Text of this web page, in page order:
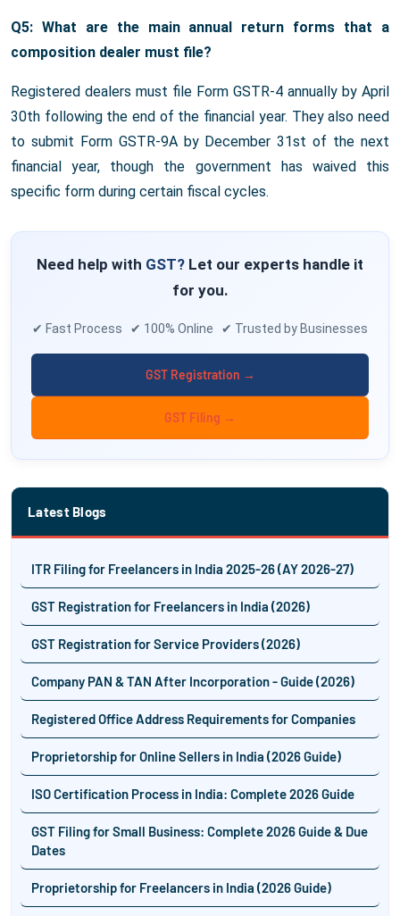
Q5: What are the main annual return forms that a
composition dealer must file?
Registered dealers must file Form GSTR-4 annually by April
30th following the end of the financial year. They also need
to submit Form GSTR-9A by December 31st of the next
financial year, though the government has waived this
specific form during certain fiscal cycles.
Need help with GST? Let our experts handle it
for you.
✔ Fast Process ✔ 100% Online ✔ Trusted by Businesses
GST Registration →
GST Filing →
Latest Blogs
ITR Filing for Freelancers in India 2025-26 (AY 2026-27)
GST Registration for Freelancers in India (2026)
GST Registration for Service Providers (2026)
Company PAN & TAN After Incorporation - Guide (2026)
Registered Office Address Requirements for Companies
Proprietorship for Online Sellers in India (2026 Guide)
ISO Certification Process in India: Complete 2026 Guide
GST Filing for Small Business: Complete 2026 Guide & Due
Dates
Proprietorship for Freelancers in India (2026 Guide)